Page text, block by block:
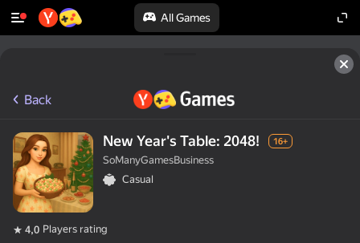
All Games
Back
New Year's Table: 2048! 16+
SoManyGamesBusiness
Casual
4,0 Players rating